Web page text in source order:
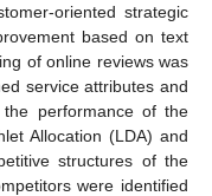
oriented strategic
based on text
of online reviews was
service attributes and
performance of the
Allocation (LDA) and
structures of the
were identified